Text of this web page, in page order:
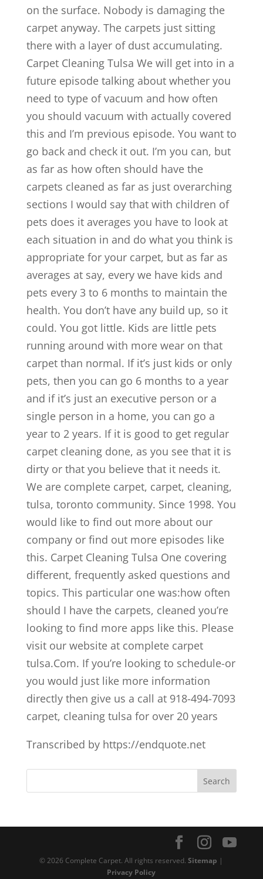
on the surface. Nobody is damaging the
carpet anyway. The carpets just sitting
there with a layer of dust accumulating.
Carpet Cleaning Tulsa We will get into in a
future episode talking about whether you
need to type of vacuum and how often
you should vacuum with actually covered
this and I’m previous episode. You want to
go back and check it out. I’m you can, but
as far as how often should have the
carpets cleaned as far as just overarching
sections I would say that with children of
pets does it averages you have to look at
each situation in and do what you think is
appropriate for your carpet, but as far as
averages at say, every we have kids and
pets every 3 to 6 months to maintain the
health. You don’t have any build up, so it
could. You got little. Kids are little pets
running around with more wear on that
carpet than normal. If it’s just kids or only
pets, then you can go 6 months to a year
and if it’s just an executive person or a
single person in a home, you can go a
year to 2 years. If it is good to get regular
carpet cleaning done, as you see that it is
dirty or that you believe that it needs it.
We are complete carpet, carpet, cleaning,
tulsa, toronto community. Since 1998. You
would like to find out more about our
company or find out more episodes like
this. Carpet Cleaning Tulsa One covering
different, frequently asked questions and
topics. This particular one was:how often
should I have the carpets, cleaned you’re
looking to find more apps like this. Please
visit our website at complete carpet
tulsa.Com. If you’re looking to schedule-or
you would just like more information
directly then give us a call at 918-494-7093
carpet, cleaning tulsa for over 20 years
Transcribed by https://endquote.net
© 2026 Complete Carpet. All rights reserved.Sitemap |
Privacy Policy